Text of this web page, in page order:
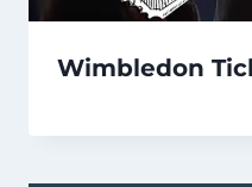
Wimbledon